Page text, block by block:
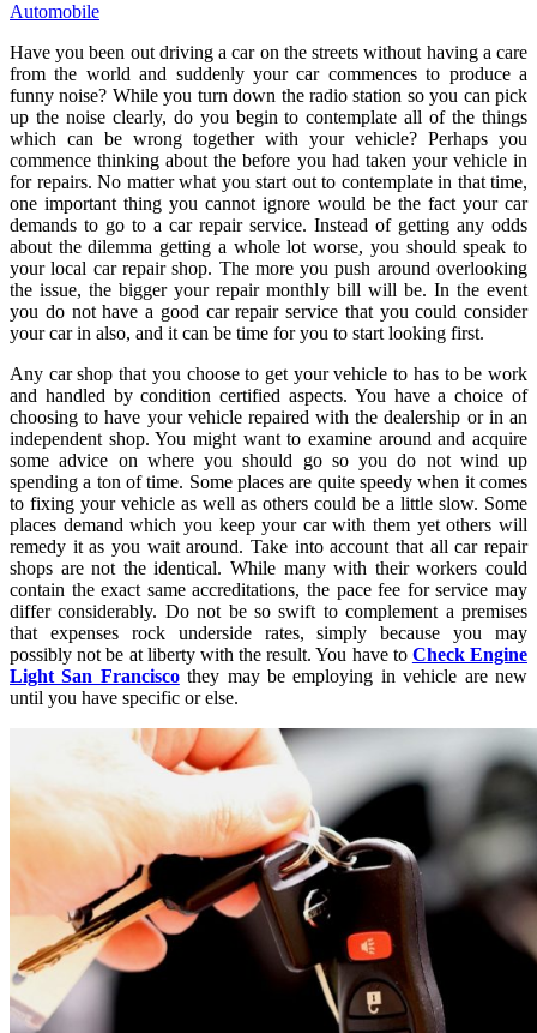
Automobile
Have you been out driving a car on the streets without having a care
from the world and suddenly your car commences to produce a
funny noise? While you turn down the radio station so you can pick
up the noise clearly, do you begin to contemplate all of the things
which can be wrong together with your vehicle? Perhaps you
commence thinking about the before you had taken your vehicle in
for repairs. No matter what you start out to contemplate in that time,
one important thing you cannot ignore would be the fact your car
demands to go to a car repair service. Instead of getting any odds
about the dilemma getting a whole lot worse, you should speak to
your local car repair shop. The more you push around overlooking
the issue, the bigger your repair monthly bill will be. In the event
you do not have a good car repair service that you could consider
your car in also, and it can be time for you to start looking first.
Any car shop that you choose to get your vehicle to has to be work
and handled by condition certified aspects. You have a choice of
choosing to have your vehicle repaired with the dealership or in an
independent shop. You might want to examine around and acquire
some advice on where you should go so you do not wind up
spending a ton of time. Some places are quite speedy when it comes
to fixing your vehicle as well as others could be a little slow. Some
places demand which you keep your car with them yet others will
remedy it as you wait around. Take into account that all car repair
shops are not the identical. While many with their workers could
contain the exact same accreditations, the pace fee for service may
differ considerably. Do not be so swift to complement a premises
that expenses rock underside rates, simply because you may
possibly not be at liberty with the result. You have to Check Engine
Light San Franciscothey may be employing in vehicle are new
until you have specific or else.